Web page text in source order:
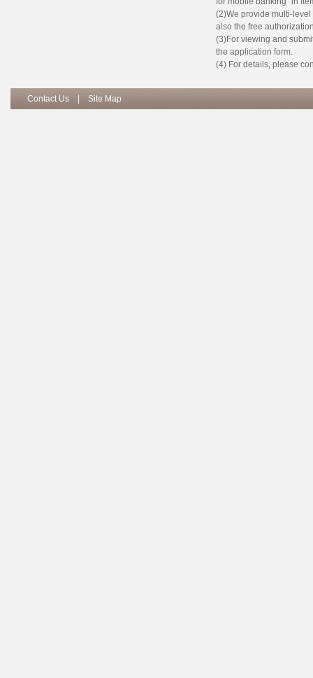
(2)We provide multi-
also the free
(3)For viewing and
the application form.
(4) For details, please
Contact Us Site Map